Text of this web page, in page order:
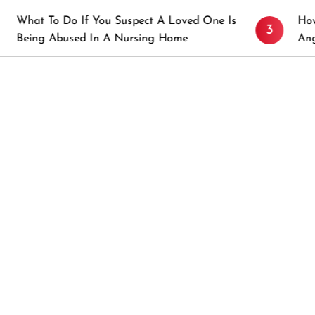
If You Suspect A Loved One Is
In A Nursing Home
How to Prevent
Angeles, CA